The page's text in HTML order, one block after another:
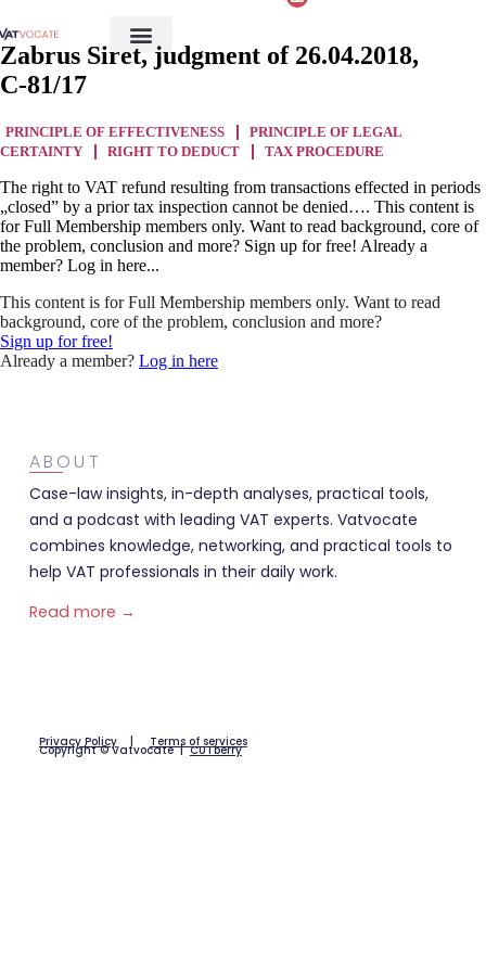
Zabrus Siret, judgment of 26.04.2018,
C‑81/17
PRINCIPLE OF EFFECTIVENESS
PRINCIPLE OF LEGAL
CERTAINTY
RIGHT TO DEDUCT TAX PROCEDURE
The right to VAT refund resulting from transactions effected in periods
„closed” by a prior tax inspection cannot be denied…. This content is
for Full Membership members only. Want to read background, core of
the problem, conclusion and more? Sign up for free! Already a
member? Log in here...
This content is for Full Membership members only. Want to read
background, core of the problem, conclusion and more?
Sign up for free!
Already a member? Log in here
ABOUT
Case-law insights, in-depth analyses, practical tools,
and a podcast with leading VAT experts. Vatvocate
combines knowledge, networking, and practical tools to
help VAT professionals in their daily work.
Read more →
Privacy Policy| Terms of services
Copyright © Vatvocate |CUTberry